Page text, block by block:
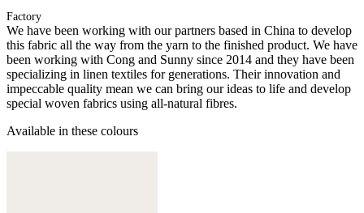
Factory
We have been working with our partners based in China to develop
this fabric all the way from the yarn to the finished product. We have
been working with Cong and Sunny since 2014 and they have been
specializing in linen textiles for generations. Their innovation and
impeccable quality mean we can bring our ideas to life and develop
special woven fabrics using all-natural fibres.
Available in these colours